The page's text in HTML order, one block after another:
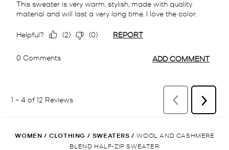
WOMEN / CLOTHING / SWEATERS / WOOL AND CASHMERE
BLEND HALF-ZIP SWEATER